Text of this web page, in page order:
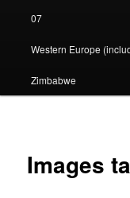
07
Western Europe
Zimbabwe
Images